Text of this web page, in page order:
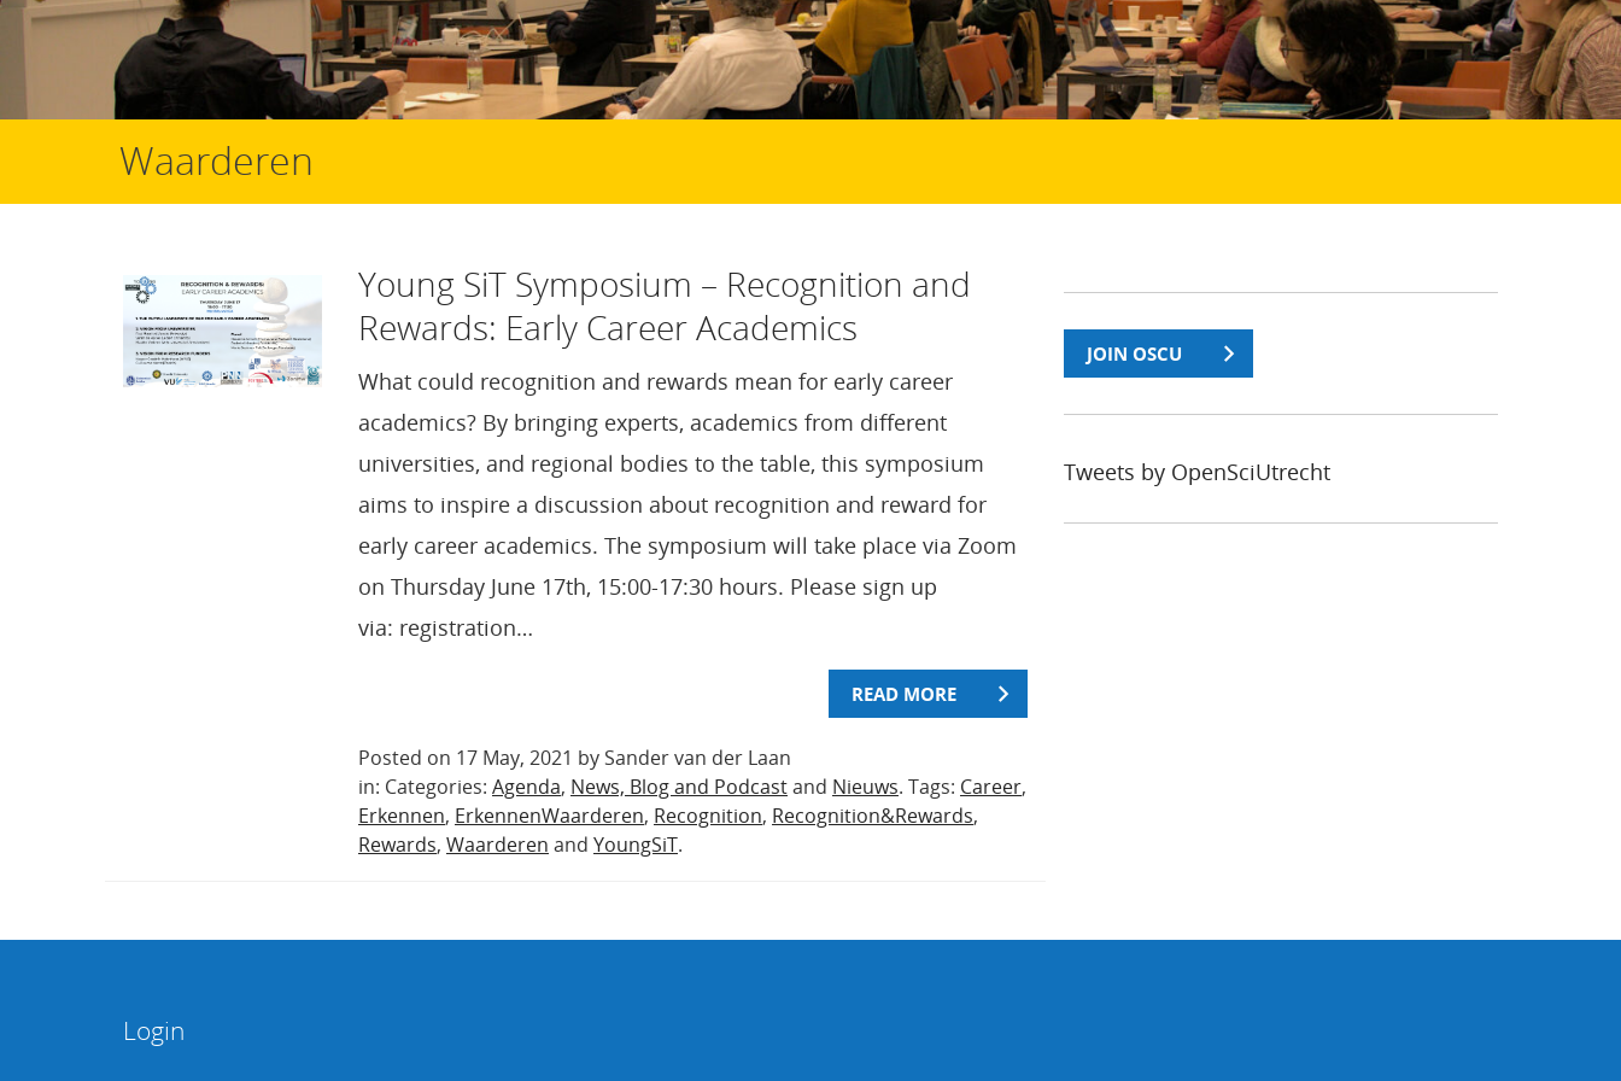
Waarderen
Young SiT Symposium – Recognition and
Rewards: Early Career Academics
What could recognition and rewards mean for early career
academics? By bringing experts, academics from different
universities, and regional bodies to the table, this symposium
aims to inspire a discussion about recognition and reward for
early career academics. The symposium will take place via Zoom
on Thursday June 17th, 15:00-17:30 hours. Please sign up
via: registration…
READ MORE
Posted on 17 May, 2021 by Sander van der Laan
in: Categories: Agenda, News, Blog and Podcastand Nieuws. Tags: Career,
Erkennen, ErkennenWaarderen, Recognition, Recognition&Rewards,
Rewards, Waarderen and YoungSiT.
JOIN OSCU
Tweets by OpenSciUtrecht
Login